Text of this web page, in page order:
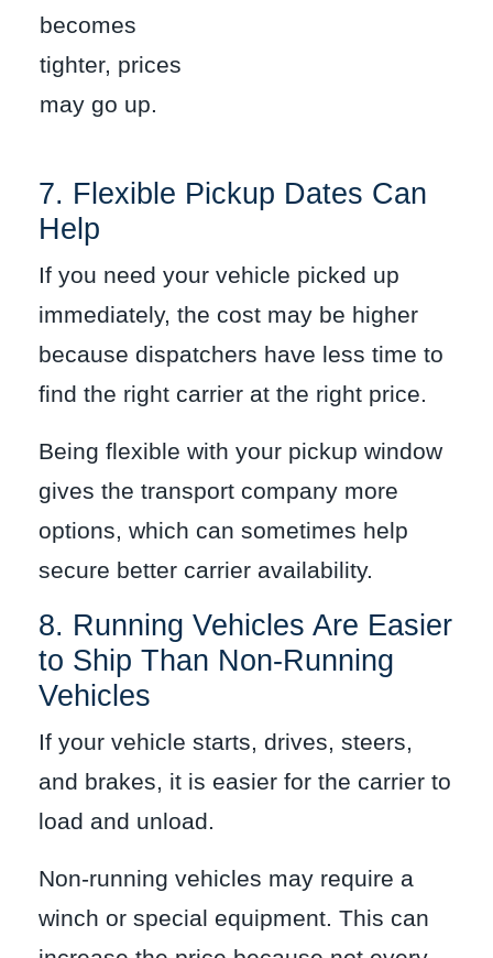
becomes
tighter, prices
may go up.
7. Flexible Pickup Dates Can
Help
If you need your vehicle picked up
immediately, the cost may be higher
because dispatchers have less time to
find the right carrier at the right price.
Being flexible with your pickup window
gives the transport company more
options, which can sometimes help
secure better carrier availability.
8. Running Vehicles Are Easier
to Ship Than Non-Running
Vehicles
If your vehicle starts, drives, steers,
and brakes, it is easier for the carrier to
load and unload.
Non-running vehicles may require a
winch or special equipment. This can